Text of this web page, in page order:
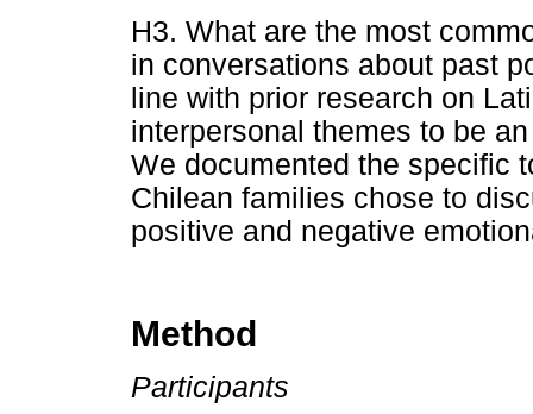
H3. What are the most
in conversations about past
line with prior research on
interpersonal themes to be
We documented the specific
Chilean families chose to
positive and negative
Method
Participants